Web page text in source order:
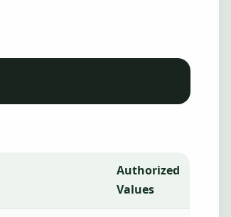
Authorized
Values